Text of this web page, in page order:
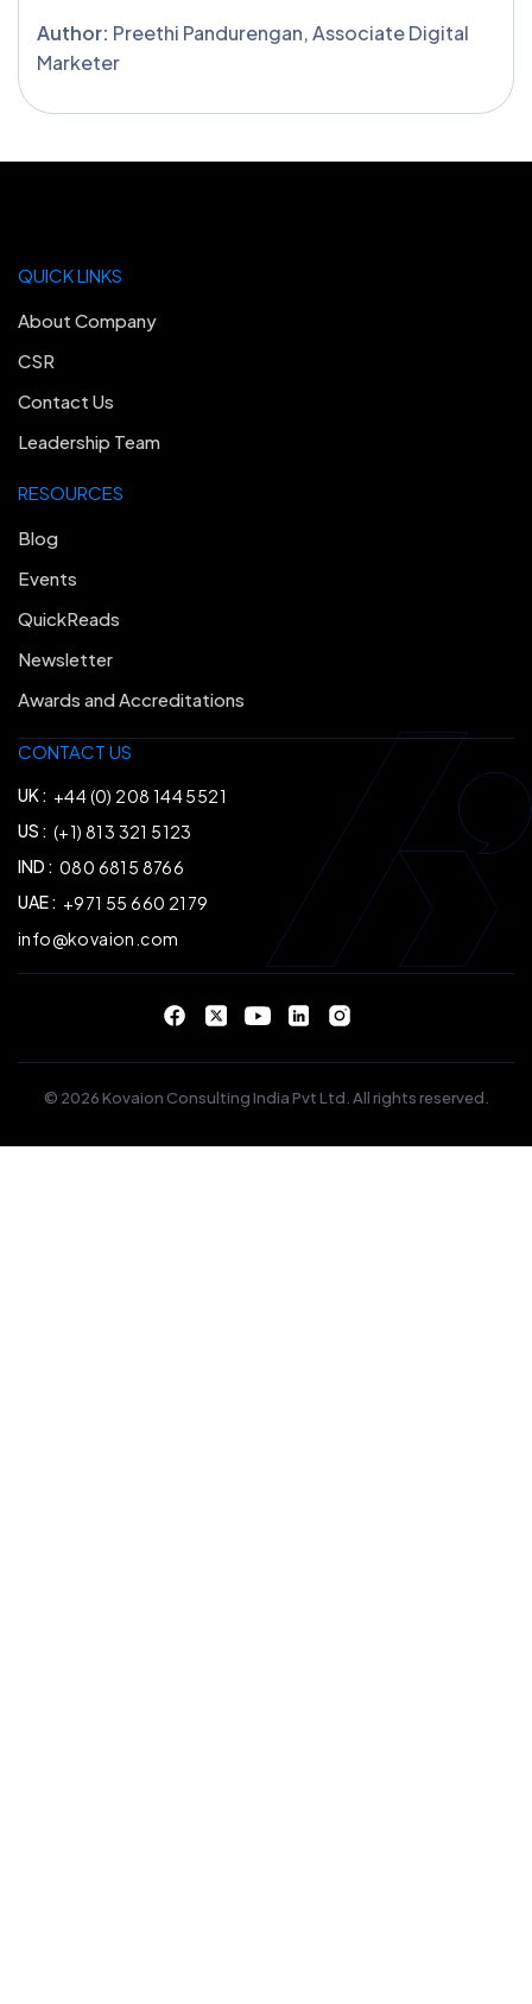
Author: Preethi Pandurengan, Associate Digital
Marketer
CONTACT US
UK : +44 (0) 208 144 5521
US : (+1) 813 321 5123
IND : 080 6815 8766
UAE : +971 55 660 2179
info@kovaion.com
RESOURCES
Blog
Events
QuickReads
Newsletter
Awards and Accreditations
QUICK LINKS
About Company
CSR
Contact Us
Leadership Team
© 2026 Kovaion Consulting India Pvt Ltd. All rights reserved.